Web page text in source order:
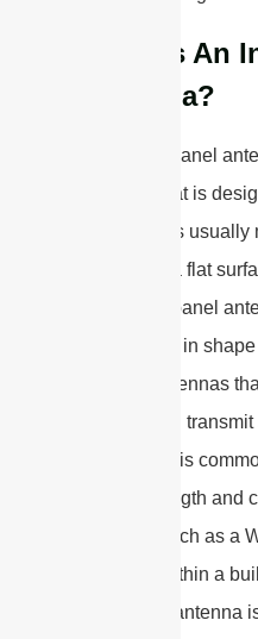
What Is An
Antenna?
An indoor panel
antenna that is
indoors. It is
placed on a flat
shelf. The panel
rectangular in
internal antennas
receive and
direction. It is
signal strength and
network, such as a
network, within a
The panel antenna